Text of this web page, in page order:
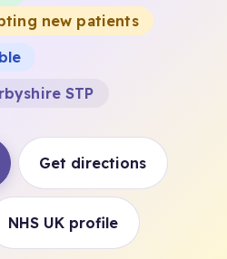
new patients
STP
Get directions
NHS UK profile